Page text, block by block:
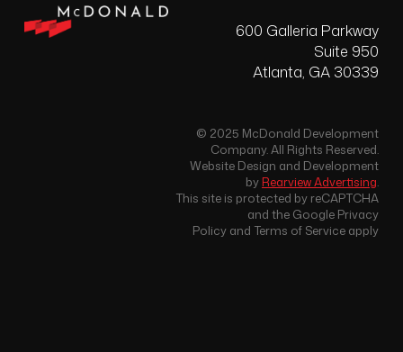
600 Galleria Parkway
Suite 950
Atlanta, GA 30339
© 2025 McDonald Development
Company. All Rights Reserved.
Website Design and Development
byRearview Advertising.
This site is protected by reCAPTCHA
and the Google Privacy
Policy and Terms of Service apply